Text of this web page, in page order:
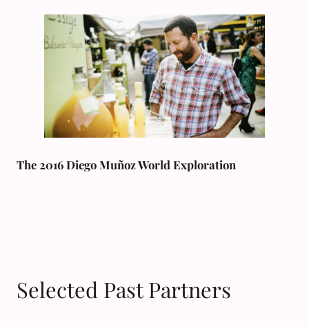
The 2016 Diego Muñoz World Exploration
Selected Past Partners